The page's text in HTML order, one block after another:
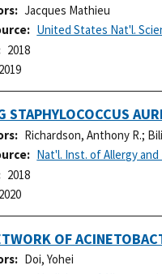
Jacques Mathieu
United States Nat'l.
2018
2019
STAPHYLOCOCCUS
Richardson, Anthony R.;
Nat'l. Inst. of Allergy
2018
2020
OF
Doi, Yohei